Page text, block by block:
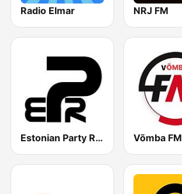
Radio Elmar NRJ FM
Estonian Party Radio Võmba FM